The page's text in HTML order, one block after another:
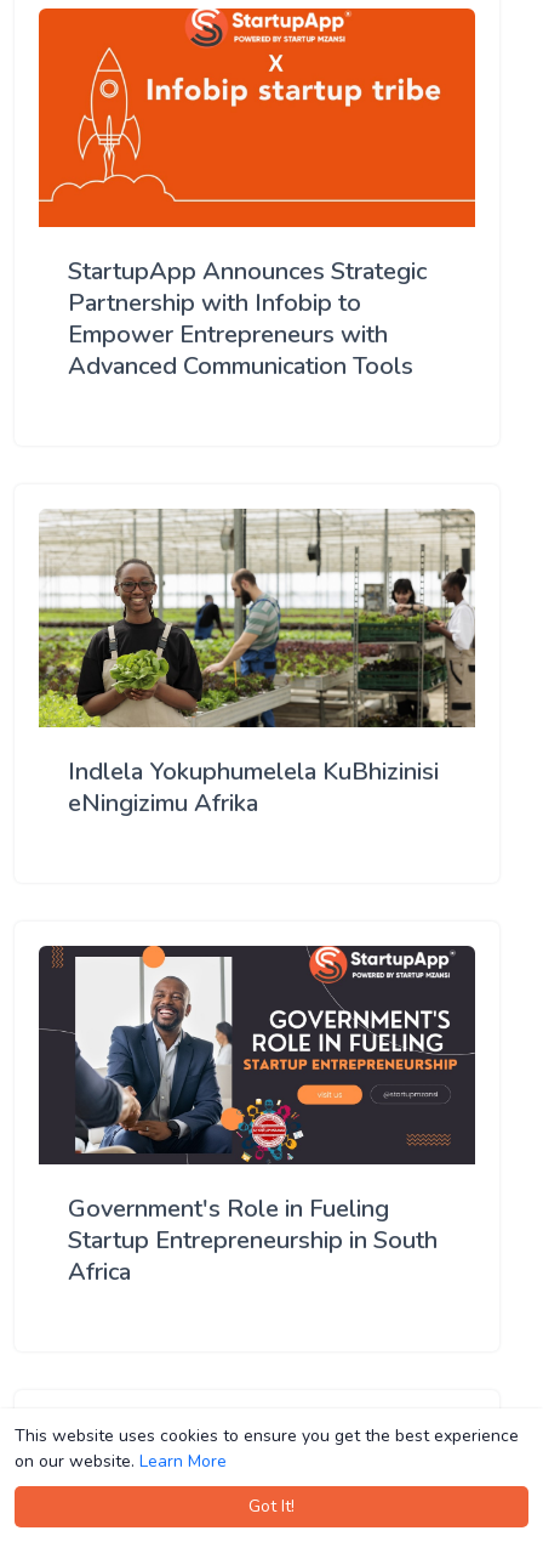
This website uses cookies to ensure you get the best experience
on our website. Learn More
Got It!
This website uses cookies to ensure you get the best experience
on our website. Learn More
Got It!
StartupApp Announces Strategic
Partnership with Infobip to
Empower Entrepreneurs with
Advanced Communication Tools
Indlela Yokuphumelela KuBhizinisi
eNingizimu Afrika
Government's Role in Fueling
Startup Entrepreneurship in South
Africa